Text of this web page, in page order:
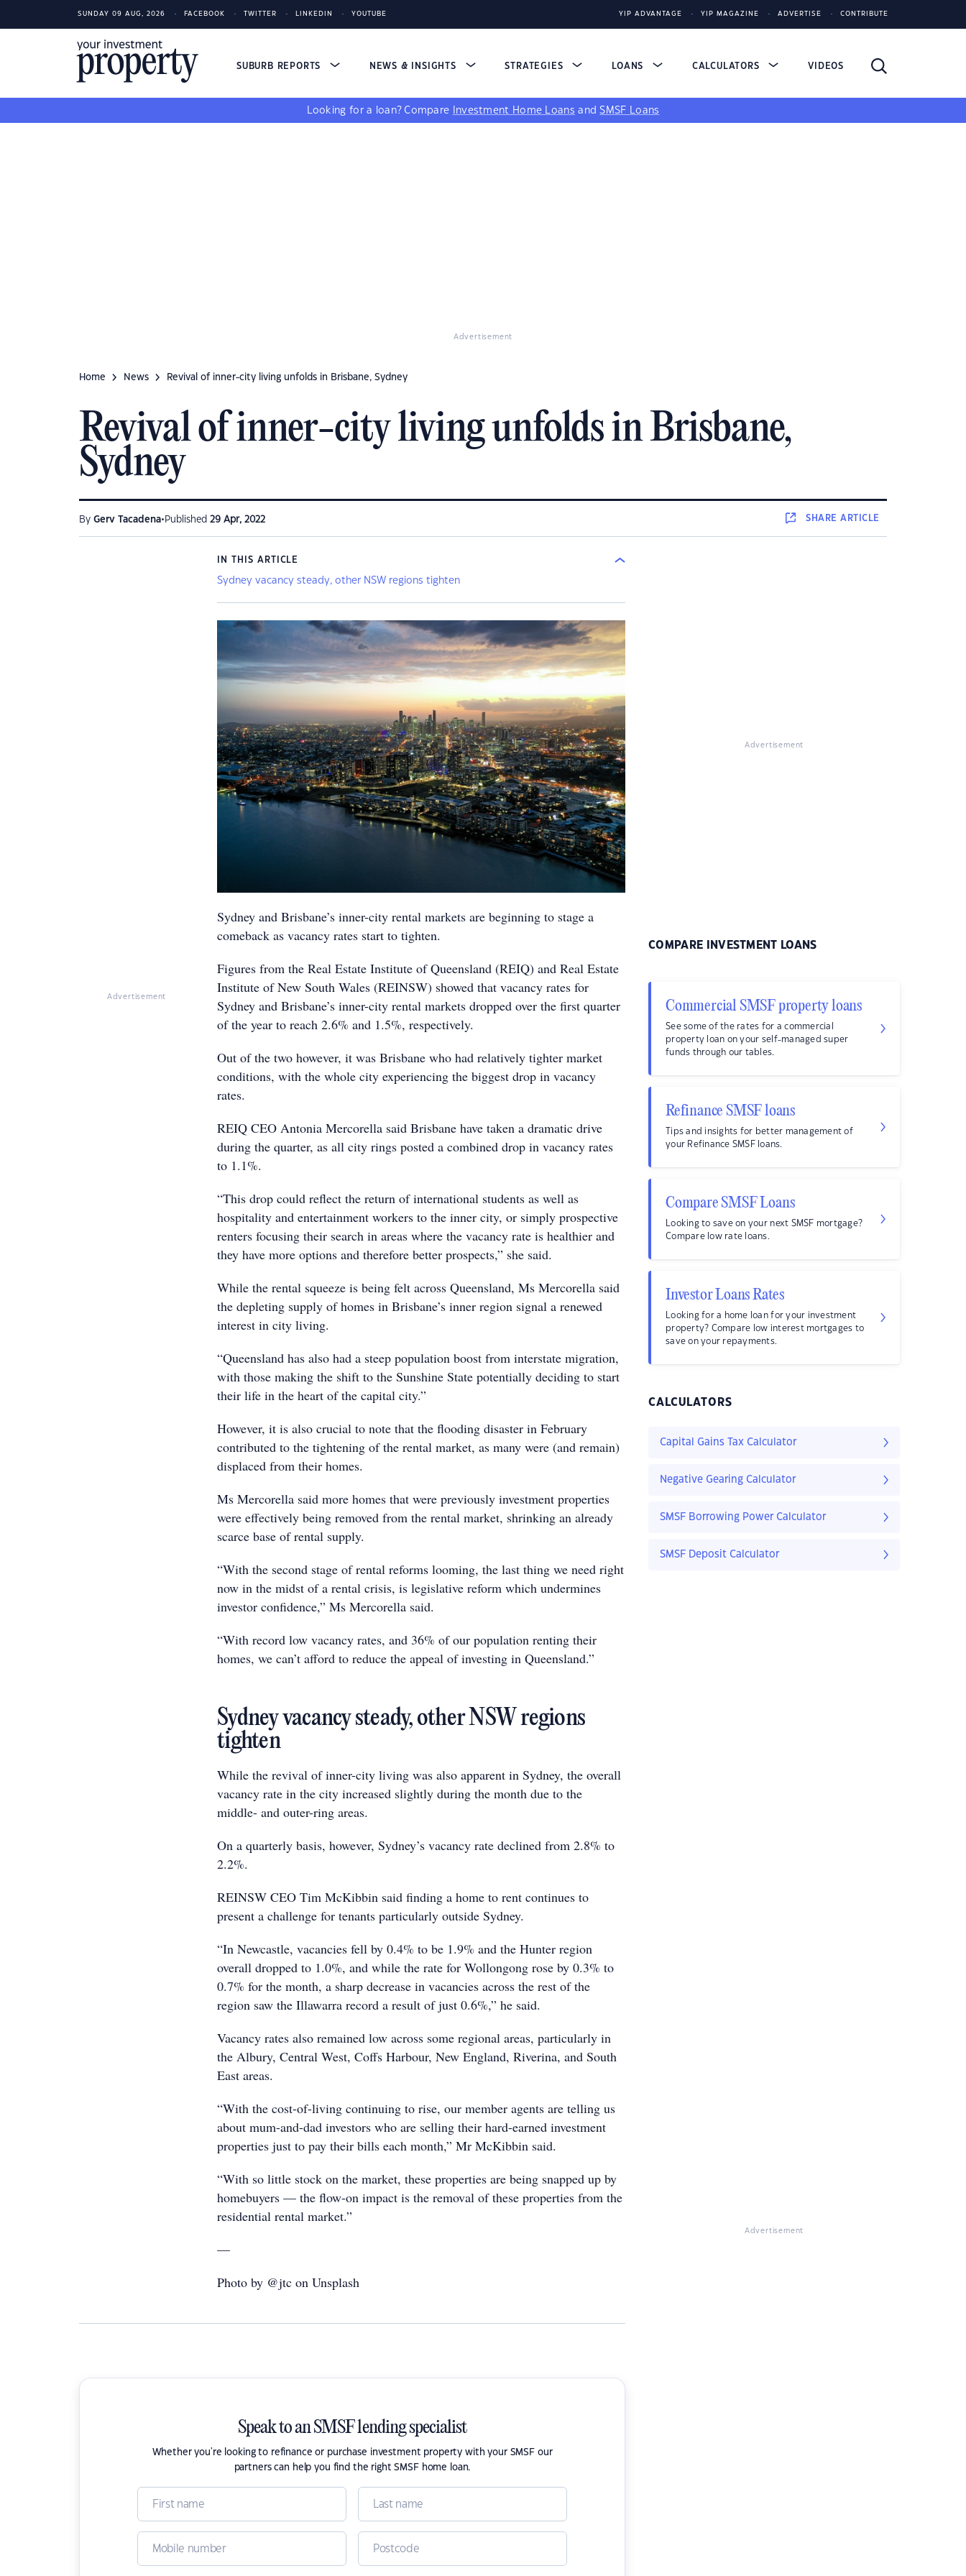
SUNDAY 09 AUG, 2026 FACEBOOK TWITTER LINKEDIN YOUTUBE YIP ADVANTAGE YIP MAGAZINE ADVERTISE CONTRIBUTE
SUBURB REPORTS NEWS & INSIGHTS STRATEGIES LOANS CALCULATORS VIDEOS
Looking for a loan? Compare Investment Home Loans andSMSF Loans
Advertisement
Home News Revival of inner-city living unfolds in Brisbane, Sydney
Revival of inner-city living unfolds in Brisbane,
Sydney
By Gerv Tacadena• Published 29 Apr, 2022 SHAREARTICLE
Advertisement
IN THIS ARTICLE
Sydney vacancy steady, other NSW regions tighten
Sydney and Brisbane’s inner-city rental markets are beginning to stage a
comeback as vacancy rates start to tighten.
Figures from the Real Estate Institute of Queensland (REIQ) and Real Estate
Institute of New South Wales (REINSW) showed that vacancy rates for
Sydney and Brisbane’s inner-city rental markets dropped over the first quarter
of the year to reach 2.6% and 1.5%, respectively.
Out of the two however, it was Brisbane who had relatively tighter market
conditions, with the whole city experiencing the biggest drop in vacancy
rates.
REIQ CEO Antonia Mercorella said Brisbane have taken a dramatic drive
during the quarter, as all city rings posted a combined drop in vacancy rates
to 1.1%.
“This drop could reflect the return of international students as well as
hospitality and entertainment workers to the inner city, or simply prospective
renters focusing their search in areas where the vacancy rate is healthier and
they have more options and therefore better prospects,” she said.
While the rental squeeze is being felt across Queensland, Ms Mercorella said
the depleting supply of homes in Brisbane’s inner region signal a renewed
interest in city living.
“Queensland has also had a steep population boost from interstate migration,
with those making the shift to the Sunshine State potentially deciding to start
their life in the heart of the capital city.”
However, it is also crucial to note that the flooding disaster in February
contributed to the tightening of the rental market, as many were (and remain)
displaced from their homes.
Ms Mercorella said more homes that were previously investment properties
were effectively being removed from the rental market, shrinking an already
scarce base of rental supply.
“With the second stage of rental reforms looming, the last thing we need right
now in the midst of a rental crisis, is legislative reform which undermines
investor confidence,” Ms Mercorella said.
“With record low vacancy rates, and 36% of our population renting their
homes, we can’t afford to reduce the appeal of investing in Queensland.”
Sydney vacancy steady, other NSW regions
tighten
While the revival of inner-city living was also apparent in Sydney, the overall
vacancy rate in the city increased slightly during the month due to the
middle- and outer-ring areas.
On a quarterly basis, however, Sydney’s vacancy rate declined from 2.8% to
2.2%.
REINSW CEO Tim McKibbin said finding a home to rent continues to
present a challenge for tenants particularly outside Sydney.
“In Newcastle, vacancies fell by 0.4% to be 1.9% and the Hunter region
overall dropped to 1.0%, and while the rate for Wollongong rose by 0.3% to
0.7% for the month, a sharp decrease in vacancies across the rest of the
region saw the Illawarra record a result of just 0.6%,” he said.
Vacancy rates also remained low across some regional areas, particularly in
the Albury, Central West, Coffs Harbour, New England, Riverina, and South
East areas.
“With the cost-of-living continuing to rise, our member agents are telling us
about mum-and-dad investors who are selling their hard-earned investment
properties just to pay their bills each month,” Mr McKibbin said.
“With so little stock on the market, these properties are being snapped up by
homebuyers — the flow-on impact is the removal of these properties from the
residential rental market.”
—
Photo by @jtc on Unsplash
Speak to an SMSF lending specialist
Whether you're looking to refinance or purchase investment property with your SMSF our
partners can help you find the right SMSF home loan.
Advertisement
COMPARE INVESTMENT LOANS
Commercial SMSF property loans
See some of the rates for a commercial
property loan on your self-managed super
funds through our tables.
Refinance SMSF loans
Tips and insights for better management of
your Refinance SMSF loans.
Compare SMSF Loans
Looking to save on your next SMSF mortgage?
Compare low rate loans.
Investor Loans Rates
Looking for a home loan for your investment
property? Compare low interest mortgages to
save on your repayments.
CALCULATORS
Capital Gains Tax Calculator
Negative Gearing Calculator
SMSF Borrowing Power Calculator
SMSF Deposit Calculator
Advertisement